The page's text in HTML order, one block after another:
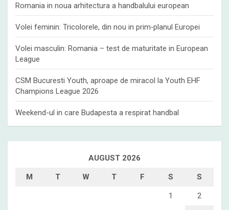
Romania in noua arhitectura a handbalului european
Volei feminin: Tricolorele, din nou in prim‑planul Europei
Volei masculin: Romania – test de maturitate in European
League
CSM Bucuresti Youth, aproape de miracol la Youth EHF
Champions League 2026
Weekend-ul in care Budapesta a respirat handbal
AUGUST 2026
M T W T F S S
1 2